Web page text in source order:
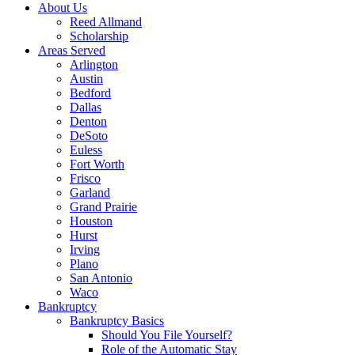
About Us
Reed Allmand
Scholarship
Areas Served
Arlington
Austin
Bedford
Dallas
Denton
DeSoto
Euless
Fort Worth
Frisco
Garland
Grand Prairie
Houston
Hurst
Irving
Plano
San Antonio
Waco
Bankruptcy
Bankruptcy Basics
Should You File Yourself?
Role of the Automatic Stay